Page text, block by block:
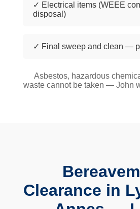
✓ Electrical items (WEEE
disposal)
✓ Final sweep and clean —
Asbestos, hazardous
waste cannot be taken — John
Clearance in